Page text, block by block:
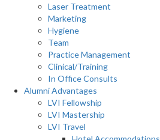
Laser Treatment
Marketing
Hygiene
Team
Practice Management
Clinical/Training
In Office Consults
Alumni Advantages
LVI Fellowship
LVI Mastership
LVI Travel